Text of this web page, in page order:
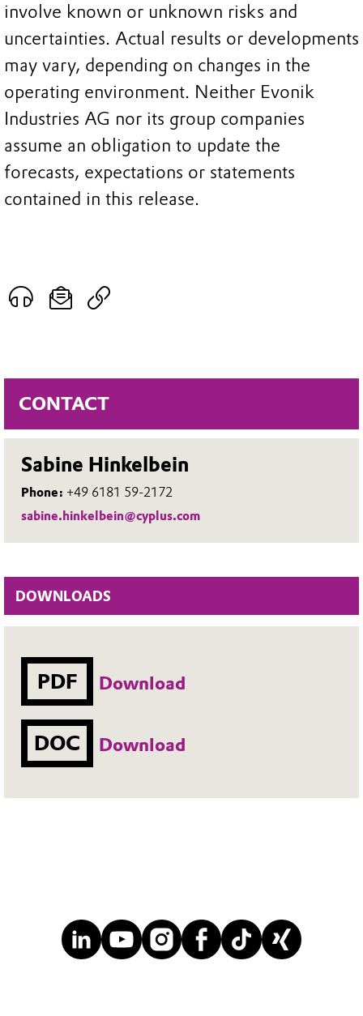
CONTACT
Sabine Hinkelbein
Phone: +49 6181 59-2172
sabine.hinkelbein@cyplus.com
DOWNLOADS
PDF Download
DOC Download
involve known or unknown risks and
uncertainties. Actual results or developments
may vary, depending on changes in the
operating environment. Neither Evonik
Industries AG nor its group companies
assume an obligation to update the
forecasts, expectations or statements
contained in this release.